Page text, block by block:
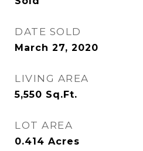
DATE SOLD
March 27, 2020
LIVING AREA
5,550 Sq.Ft.
LOT AREA
0.414 Acres